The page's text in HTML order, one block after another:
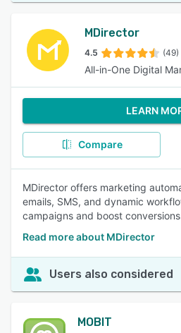
MDirector
4.5 (49)
All-in-One Digital
LEARN
Compare
MDirector offers marketing
emails, SMS, and dynamic
campaigns and boost
Read more about MDirector
Users also considered
MOBIT